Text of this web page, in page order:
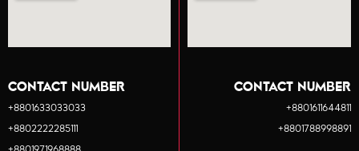
CONTACT NUMBER
+8801633033033
+8802222285111
CONTACT NUMBER
+8801611644811
+8801788998891